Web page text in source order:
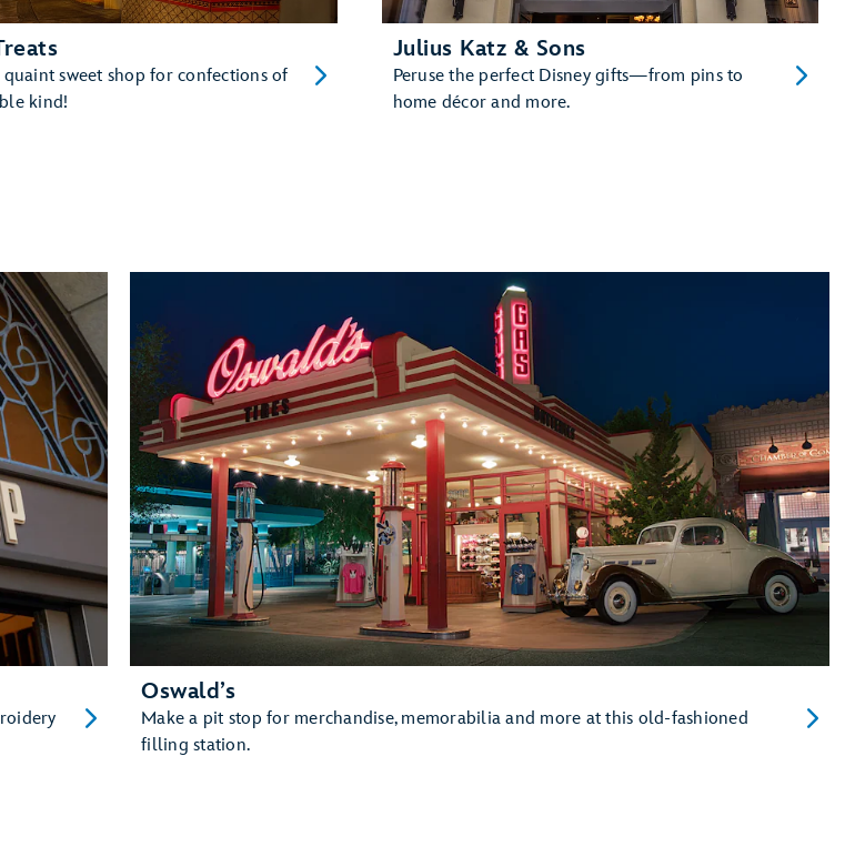
sweet shop for confections of
kind!
Julius Katz & Sons
Peruse the perfect Disney gifts—from pins to
home décor and more.
Oswald’s
Make a pit stop for merchandise, memorabilia and more at this old-fashioned
filling station.